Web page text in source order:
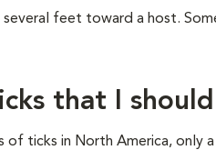
feet toward a host.
that I
of ticks in North America,